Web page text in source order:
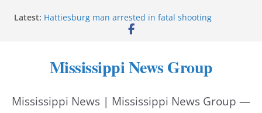
Latest: Hattiesburg man arrested in fatal shooting
MBI briefs Hinds County Citizens Academy on
for Tennessee governor
Mississippi vows never to forget service members
jobs
Mississippi News Group
Mississippi News | Mississippi News Group —